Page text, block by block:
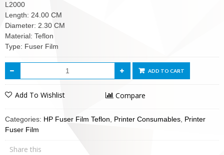
L2000
Length: 24.00 CM
Diameter: 2.30 CM
Material: Teflon
Type: Fuser Film
ADD TO CART
Add To Wishlist Compare
Categories: HP Fuser Film Teflon Printer Consumables Printer
Fuser Film
Share this